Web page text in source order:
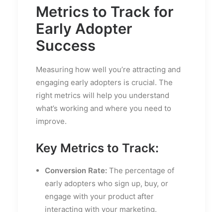
Metrics to Track for
Early Adopter
Success
Measuring how well you’re attracting and
engaging early adopters is crucial. The
right metrics will help you understand
what’s working and where you need to
improve.
Key Metrics to Track:
Conversion Rate: The percentage of
early adopters who sign up, buy, or
engage with your product after
interacting with your marketing.